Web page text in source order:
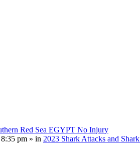
Red Sea EGYPT No Injury
pm » in 2023 Shark Attacks and